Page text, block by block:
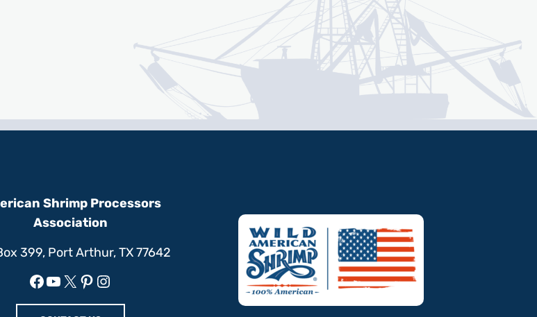
Shrimp Processors
Association
399, Port Arthur, TX 77642
Facebook
YouTube
X Pinterest
Instagram